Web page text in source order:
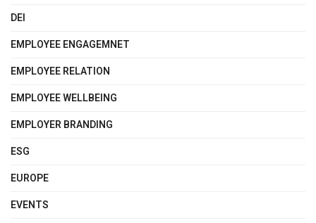
DEI
EMPLOYEE ENGAGEMNET
EMPLOYEE RELATION
EMPLOYEE WELLBEING
EMPLOYER BRANDING
ESG
EUROPE
EVENTS